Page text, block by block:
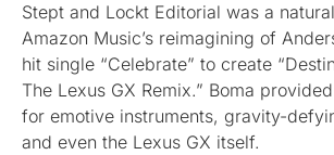
Stept and Lockt Editorial was a
Amazon Music’s reimagining of
hit single “Celebrate” to create
The Lexus GX Remix.” Boma
for emotive instruments, gravity-
and even the Lexus GX itself.